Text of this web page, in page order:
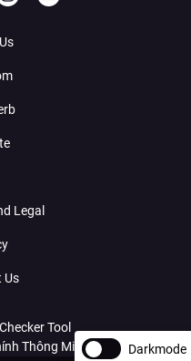
Legal
Us
Tool
Thông Minh Với AI Darkmode